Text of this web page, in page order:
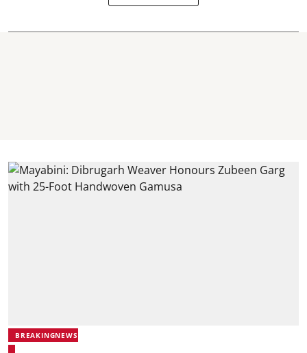
BREAKINGNEWS